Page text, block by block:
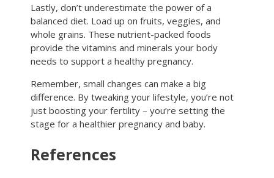
Lastly, don’t underestimate the power of a
balanced diet. Load up on fruits, veggies, and
whole grains. These nutrient-packed foods
provide the vitamins and minerals your body
needs to support a healthy pregnancy.
Remember, small changes can make a big
difference. By tweaking your lifestyle, you’re not
just boosting your fertility – you’re setting the
stage for a healthier pregnancy and baby.
References